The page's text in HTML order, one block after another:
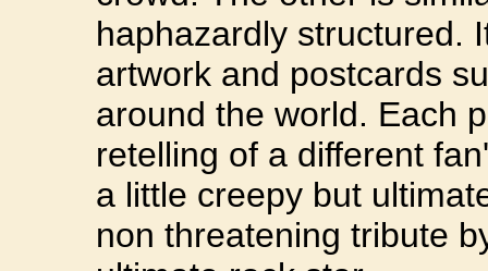
haphazardly structured.
artwork and postcards
around the world. Each
retelling of a different
a little creepy but
non threatening tribute